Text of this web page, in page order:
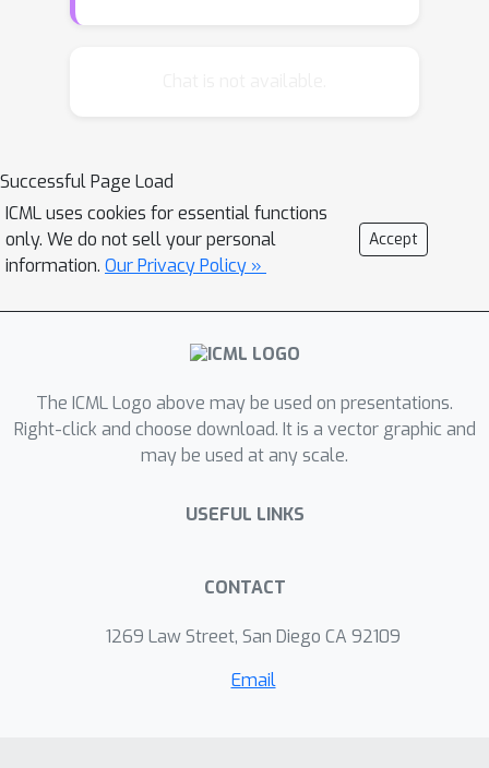
between the resulting marginal
distribution and the target, and gives
an example of how to sample from
this distribution in a way that
interpolates between the behavior of
existing methods based on Langevin
variational inference (SGVI).
Successful Page Load
ICML uses cookies for essential functions
only. We do not sell your personal
information. Our Privacy Policy »
Accept
The ICML Logo above may be used on presentations.
Right-click and choose download. It is a vector graphic and
may be used at any scale.
USEFUL LINKS
CONTACT
1269 Law Street, San Diego CA 92109
Email